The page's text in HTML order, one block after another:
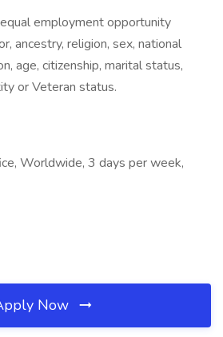
employment opportunity
ancestry, religion, sex, national
age, citizenship, marital status,
or Veteran status.
Worldwide, 3 days per week,
Now